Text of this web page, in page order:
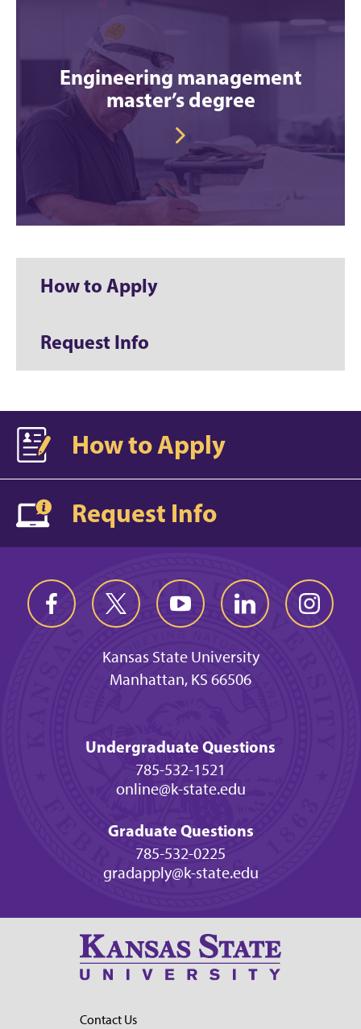
Engineering management
master’s degree
How to Apply
Request Info
How to Apply
Request Info
Kansas State University
Manhattan, KS 66506
Undergraduate Questions
785-532-1521
online@k-state.edu
Graduate Questions
785-532-0225
gradapply@k-state.edu
Contact Us